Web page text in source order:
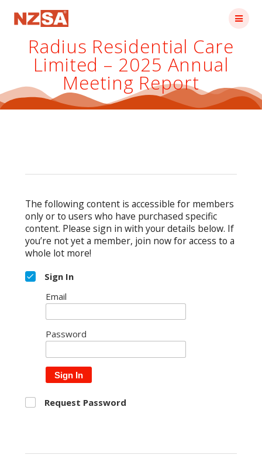
Radius Residential Care
Limited – 2025 Annual
Meeting Report
The following content is accessible for members
only or to users who have purchased specific
content. Please sign in with your details below. If
you’re not yet a member, join now for access to a
whole lot more!
Sign In
Email
Password
Sign In
Request Password